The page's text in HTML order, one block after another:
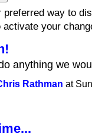
preferred way to
activate your
anything we
Rathman at